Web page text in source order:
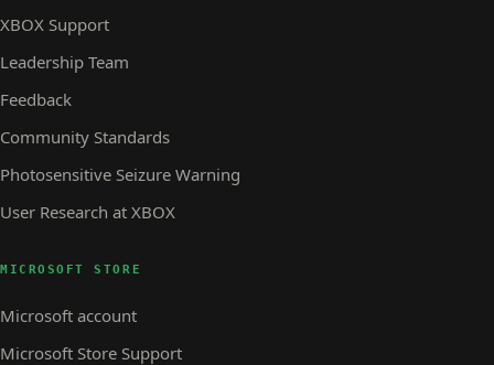
XBOX Support
Leadership Team
Feedback
Community Standards
Photosensitive Seizure Warning
User Research at XBOX
MICROSOFT STORE
Microsoft account
Microsoft Store Support